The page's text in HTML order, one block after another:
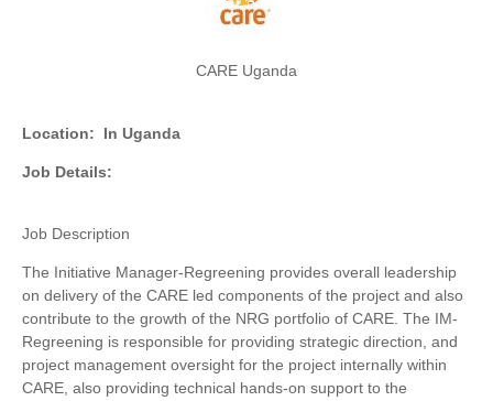
CARE Uganda
Location: In Uganda
Job Details:
Job Description
The Initiative Manager-Regreening provides overall leadership
on delivery of the CARE led components of the project and also
contribute to the growth of the NRG portfolio of CARE. The IM-
Regreening is responsible for providing strategic direction, and
project management oversight for the project internally within
CARE, also providing technical hands-on support to the